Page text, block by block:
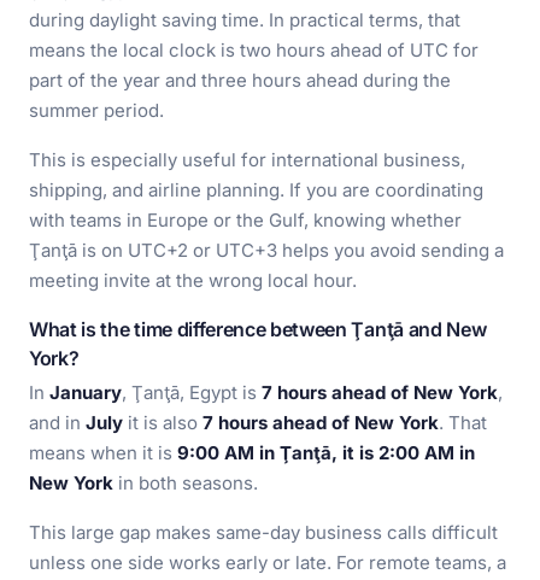
during daylight saving time. In practical terms, that
means the local clock is two hours ahead of UTC for
part of the year and three hours ahead during the
summer period.
This is especially useful for international business,
shipping, and airline planning. If you are coordinating
with teams in Europe or the Gulf, knowing whether
Ţanţā is on UTC+2 or UTC+3 helps you avoid sending a
meeting invite at the wrong local hour.
What is the time difference between Ţanţā and New
York?
In January, Ţanţā, Egypt is 7 hours ahead of New York,
and in July it is also 7 hours ahead of New York. That
means when it is 9:00 AM in Ţanţā, it is 2:00 AM in
New York in both seasons.
This large gap makes same-day business calls difficult
unless one side works early or late. For remote teams, a